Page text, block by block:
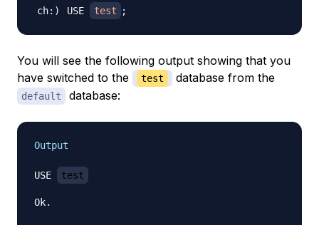
USE test ;
You will see the following output showing that you
have switched to the
test database from the
default database:
Output
USE test
Ok.